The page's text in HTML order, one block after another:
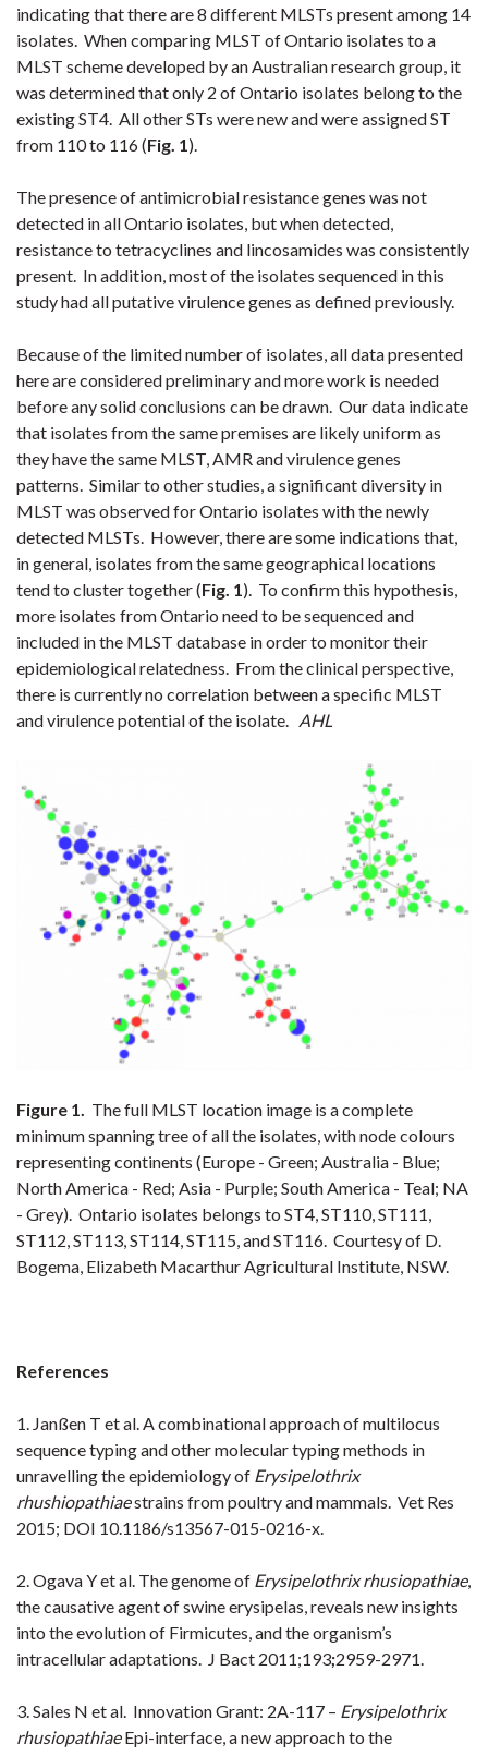
indicating that there are 8 different MLSTs present among 14
isolates. When comparing MLST of Ontario isolates to a
MLST scheme developed by an Australian research group, it
was determined that only 2 of Ontario isolates belong to the
existing ST4. All other STs were new and were assigned ST
from 110 to 116 (Fig. 1).
The presence of antimicrobial resistance genes was not
detected in all Ontario isolates, but when detected,
resistance to tetracyclines and lincosamides was consistently
present. In addition, most of the isolates sequenced in this
study had all putative virulence genes as defined previously.
Because of the limited number of isolates, all data presented
here are considered preliminary and more work is needed
before any solid conclusions can be drawn. Our data indicate
that isolates from the same premises are likely uniform as
they have the same MLST, AMR and virulence genes
patterns. Similar to other studies, a significant diversity in
MLST was observed for Ontario isolates with the newly
detected MLSTs. However, there are some indications that,
in general, isolates from the same geographical locations
tend to cluster together (Fig. 1). To confirm this hypothesis,
more isolates from Ontario need to be sequenced and
included in the MLST database in order to monitor their
epidemiological relatedness. From the clinical perspective,
there is currently no correlation between a specific MLST
and virulence potential of the isolate. AHL
Figure 1. The full MLST location image is a complete
minimum spanning tree of all the isolates, with node colours
representing continents (Europe - Green; Australia - Blue;
North America - Red; Asia - Purple; South America - Teal; NA
- Grey). Ontario isolates belongs to ST4, ST110, ST111,
ST112, ST113, ST114, ST115, and ST116. Courtesy of D.
Bogema, Elizabeth Macarthur Agricultural Institute, NSW.
References
1. Janßen T et al.A combinational approach of multilocus
sequence typing and other molecular typing methods in
unravelling theepidemiology of Erysipelothrix
rhushiopathiaestrains from poultry and mammals. Vet Res
2015; DOI 10.1186/s13567-015-0216-x.
2. Ogava Y et al. The genome of Erysipelothrix rhusiopathiae,
the causative agent of swine erysipelas, reveals new insights
into the evolution of Firmicutes, and the organism’s
intracellular adaptations. J Bact 2011;193;2959-2971.
3. Sales N et al. Innovation Grant: 2A-117 – Erysipelothrix
rhusiopathiaeEpi-interface, a new approach to the